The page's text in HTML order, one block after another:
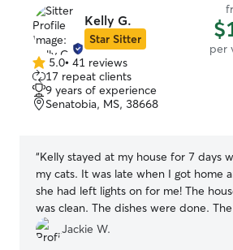
Kelly G.
Star Sitter
per
5.0
out
of
5
5.0• 41 reviews
17 repeat clients
9 years of experience
Senatobia, MS, 38668
“Kelly stayed at my house for 7 days
my cats. It was late when I got home
she had left lights on for me! The
was clean. The dishes were done. The
litter area had been well kept. The mail
was all in a pile. Their water dishes
Jackie W.